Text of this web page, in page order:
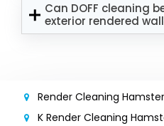
Can DOFF cleaning
exterior rendered
Render Cleaning
K Render Cleaning